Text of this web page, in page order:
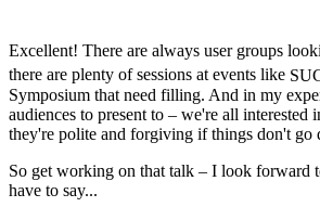
Excellent! There are always user groups
there are plenty of sessions at events like
Symposium that need filling. And in my
audiences to present to – we're all interested
they're polite and forgiving if things don't go
So get working on that talk – I look forward
have to say...